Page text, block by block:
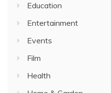
Education
Entertainment
Events
Film
Health